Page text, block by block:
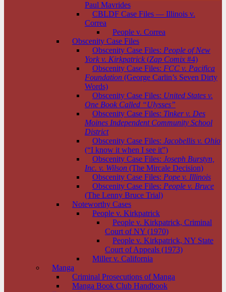
Paul Mavrides
CBLDF Case Files — Illinois v.
Correa
People v. Correa
Obscenity Case Files
Obscenity Case Files: People of New
York v. Kirkpatrick (Zap Comix #4)
Obscenity Case Files: FCC v. Pacifica
Foundation (George Carlin’s Seven Dirty
Words)
Obscenity Case Files: United States v.
One Book Called “Ulysses”
Obscenity Case Files: Tinker v. Des
Moines Independent Community School
District
Obscenity Case Files: Jacobellis v. Ohio
(“I know it when I see it”)
Obscenity Case Files: Joseph Burstyn,
Inc. v. Wilson (The Mircale Decision)
Obscenity Case Files: Pope v. Illinois
Obscenity Case Files: People v. Bruce
(The Lenny Bruce Trial)
Noteworthy Cases
People v. Kirkpatrick
People v. Kirkpatrick, Criminal
Court of NY (1970)
People v. Kirkpatrick, NY State
Court of Appeals (1973)
Miller v. California
Manga
Criminal Prosecutions of Manga
Manga Book Club Handbook